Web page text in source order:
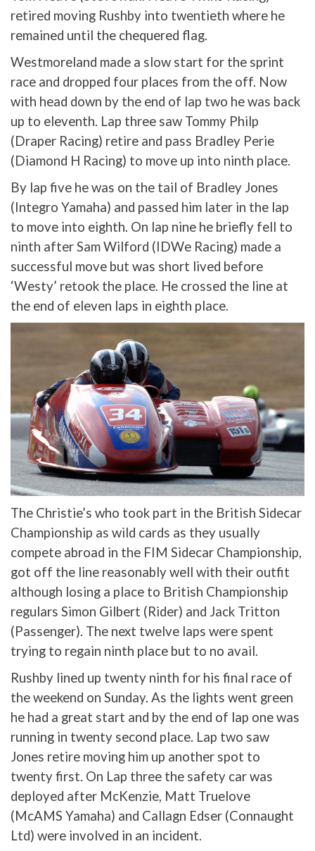
retired moving Rushby into twentieth where he
remained until the chequered flag.
Westmoreland made a slow start for the sprint
race and dropped four places from the off. Now
with head down by the end of lap two he was back
up to eleventh. Lap three saw Tommy Philp
(Draper Racing) retire and pass Bradley Perie
(Diamond H Racing) to move up into ninth place.
By lap five he was on the tail of Bradley Jones
(Integro Yamaha) and passed him later in the lap
to move into eighth. On lap nine he briefly fell to
ninth after Sam Wilford (IDWe Racing) made a
successful move but was short lived before
‘Westy’ retook the place. He crossed the line at
the end of eleven laps in eighth place.
The Christie’s who took part in the British Sidecar
Championship as wild cards as they usually
compete abroad in the FIM Sidecar Championship,
got off the line reasonably well with their outfit
although losing a place to British Championship
regulars Simon Gilbert (Rider) and Jack Tritton
(Passenger). The next twelve laps were spent
trying to regain ninth place but to no avail.
Rushby lined up twenty ninth for his final race of
the weekend on Sunday. As the lights went green
he had a great start and by the end of lap one was
running in twenty second place. Lap two saw
Jones retire moving him up another spot to
twenty first. On Lap three the safety car was
deployed after McKenzie, Matt Truelove
(McAMS Yamaha) and Callagn Edser (Connaught
Ltd) were involved in an incident.